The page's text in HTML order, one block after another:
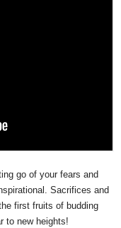
go of your fears and
Sacrifices and
first fruits of budding
to new heights!